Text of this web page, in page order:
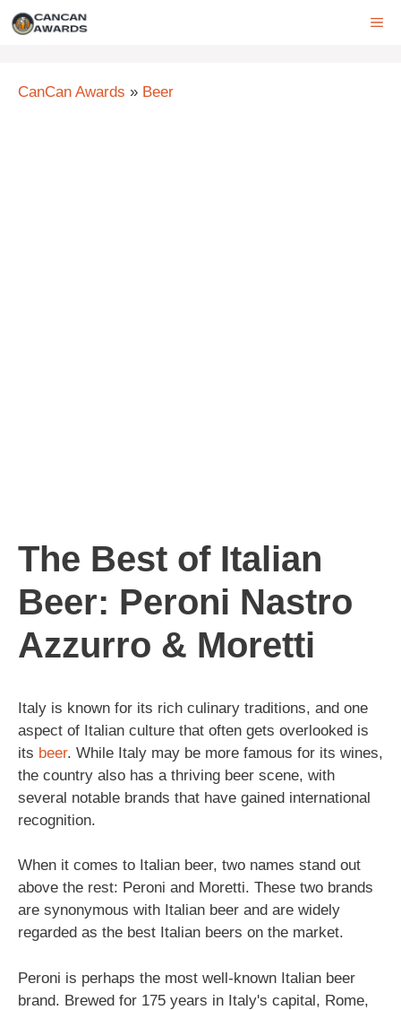
Skip
CanCan Awards » Beer
The Best of Italian
Beer: Peroni Nastro
Azzurro & Moretti
Italy is known for its rich culinary traditions, and one
aspect of Italian culture that often gets overlooked is
its beer. While Italy may be more famous for its wines,
the country also has a thriving beer scene, with
several notable brands that have gained international
recognition.
When it comes to Italian beer, two names stand out
above the rest: Peroni and Moretti. These two brands
are synonymous with Italian beer and are widely
regarded as the best Italian beers on the market.
Peroni is perhaps the most well-known Italian beer
brand. Brewed for 175 years in Italy's capital, Rome,